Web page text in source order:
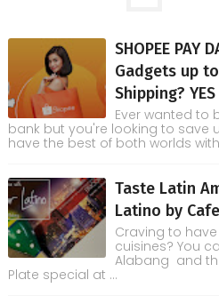
SHOPEE PAY
Gadgets up
Shipping? YES
Ever wanted to
bank but you're looking to save
have the best of both worlds with
Taste Latin
Latino by
Craving to
cuisines? You
Alabang and
Plate special at ...